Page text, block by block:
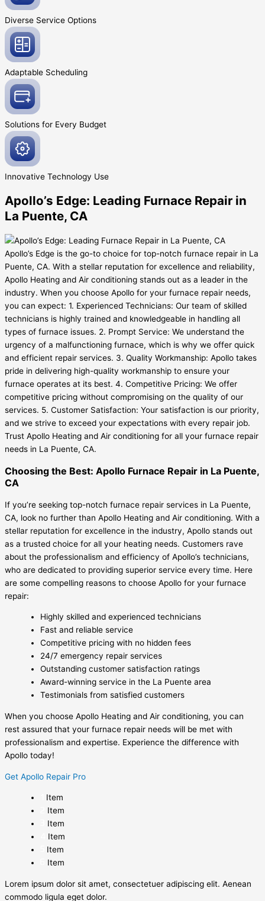
Diverse Service Options
Adaptable Scheduling
Solutions for Every Budget
Innovative Technology Use
Apollo’s Edge: Leading Furnace Repair in
La Puente, CA
Apollo’s Edge is the go-to choice for top-notch furnace repair in La
Puente, CA. With a stellar reputation for excellence and reliability,
Apollo Heating and Air conditioning stands out as a leader in the
industry. When you choose Apollo for your furnace repair needs,
you can expect: 1. Experienced Technicians: Our team of skilled
technicians is highly trained and knowledgeable in handling all
types of furnace issues. 2. Prompt Service: We understand the
urgency of a malfunctioning furnace, which is why we offer quick
and efficient repair services. 3. Quality Workmanship: Apollo takes
pride in delivering high-quality workmanship to ensure your
furnace operates at its best. 4. Competitive Pricing: We offer
competitive pricing without compromising on the quality of our
services. 5. Customer Satisfaction: Your satisfaction is our priority,
and we strive to exceed your expectations with every repair job.
Trust Apollo Heating and Air conditioning for all your furnace repair
needs in La Puente, CA.
Choosing the Best: Apollo Furnace Repair in La Puente,
CA
If you’re seeking top-notch furnace repair services in La Puente,
CA, look no further than Apollo Heating and Air conditioning. With a
stellar reputation for excellence in the industry, Apollo stands out
as a trusted choice for all your heating needs. Customers rave
about the professionalism and efficiency of Apollo’s technicians,
who are dedicated to providing superior service every time. Here
are some compelling reasons to choose Apollo for your furnace
repair:
Highly skilled and experienced technicians
Fast and reliable service
Competitive pricing with no hidden fees
24/7 emergency repair services
Outstanding customer satisfaction ratings
Award-winning service in the La Puente area
Testimonials from satisfied customers
When you choose Apollo Heating and Air conditioning, you can
rest assured that your furnace repair needs will be met with
professionalism and expertise. Experience the difference with
Apollo today!
Get Apollo Repair Pro
Item
Item
Item
Item
Item
Item
Lorem ipsum dolor sit amet, consectetuer adipiscing elit. Aenean
commodo ligula eget dolor.